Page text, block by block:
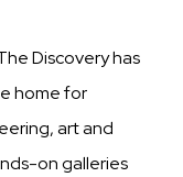
Discovery has
home for
art and
on galleries